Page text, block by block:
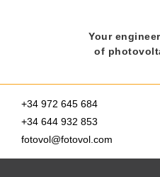
Your
of
+34 972 645 684
+34 644 932 853
fotovol@fotovol.com